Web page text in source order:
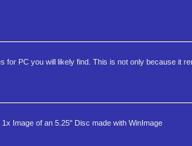
for PC you will likely find. This is not only because it
Image of an 5.25" Disc made with WinImage